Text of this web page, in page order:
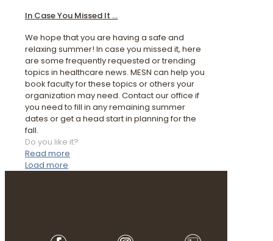
In Case You Missed It …
We hope that you are having a safe and
relaxing summer! In case you missed it, here
are some frequently requested or trending
topics in healthcare news. MESN can help you
book faculty for these topics or others your
organization may need. Contact our office if
you need to fill in any remaining summer
dates or get a head start in planning for the
fall.
Do you like it?
Read more
Load more